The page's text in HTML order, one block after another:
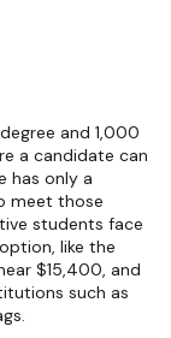
and 1,000
a candidate can
has only a
meet those
students face
like the
$15,400, and
such as